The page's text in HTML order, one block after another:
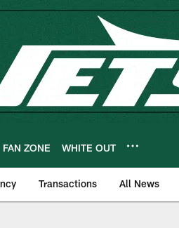
FAN ZONE WHITE OUT
Transactions All News